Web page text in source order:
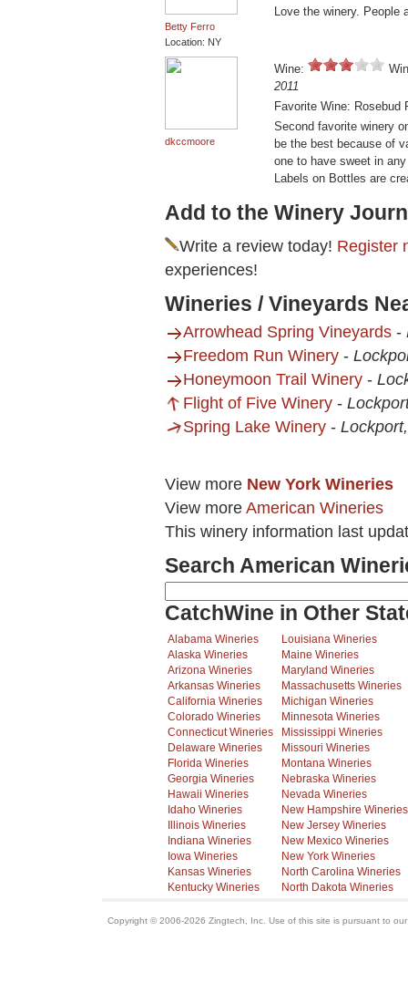
Betty Ferro
Location: NY
Love the winery. People
dkccmoore
Wine:
2011
Favorite Wine: Rosebud
Second favorite winery
be the best because of
one to have sweet in
Labels on Bottles are
Add to the Winery
Write a review today! Register
experiences!
Wineries / Vineyards
Arrowhead Spring Vineyards -
Freedom Run Winery -
Honeymoon Trail Winery -
Flight of Five Winery -
Spring Lake Winery -
View more New York Wineries
View more American Wineries
This winery information last
Search American
CatchWine in Other
Alabama Wineries
Alaska Wineries
Arizona Wineries
Arkansas Wineries
California Wineries
Colorado Wineries
Connecticut Wineries
Delaware Wineries
Florida Wineries
Georgia Wineries
Hawaii Wineries
Idaho Wineries
Illinois Wineries
Indiana Wineries
Iowa Wineries
Kansas Wineries
Kentucky Wineries
Louisiana Wineries
Maine Wineries
Maryland Wineries
Massachusetts Wineries
Michigan Wineries
Minnesota Wineries
Mississippi Wineries
Missouri Wineries
Montana Wineries
Nebraska Wineries
Nevada Wineries
New Hampshire Wineries
New Jersey Wineries
New Mexico Wineries
New York Wineries
North Carolina Wineries
North Dakota Wineries
Copyright © 2006-2026 Zingtech, Inc. Use of this site is pursuant to